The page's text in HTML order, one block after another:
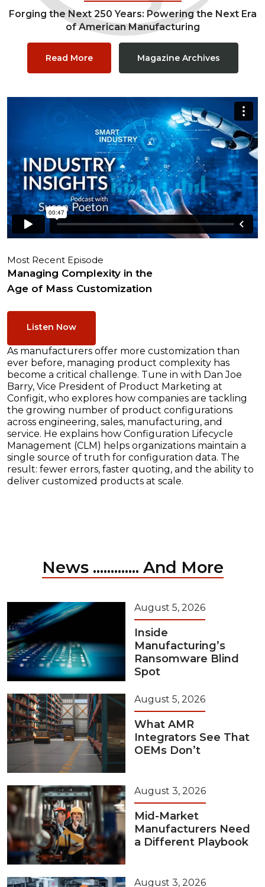
Forging the Next 250 Years: Powering the Next Era
of American Manufacturing
Read More Magazine Archives
Most Recent Episode
Managing Complexity in the
Age of Mass Customization
Listen Now
As manufacturers offer more customization than
ever before, managing product complexity has
become a critical challenge. Tune in with Dan Joe
Barry, Vice President of Product Marketing at
Configit, who explores how companies are tackling
the growing number of product configurations
across engineering, sales, manufacturing, and
service. He explains how Configuration Lifecycle
Management (CLM) helps organizations maintain a
single source of truth for configuration data. The
result: fewer errors, faster quoting, and the ability to
deliver customized products at scale.
News ............. And More
August 5, 2026
Inside
Manufacturing’s
Ransomware Blind
Spot
August 5, 2026
What AMR
Integrators See That
OEMs Don’t
August 3, 2026
Mid-Market
Manufacturers Need
a Different Playbook
August 3, 2026